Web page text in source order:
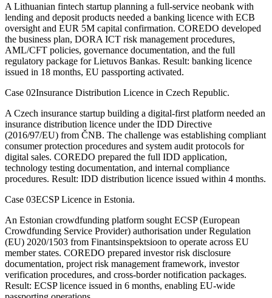
A Lithuanian fintech startup planning a full-service neobank with
lending and deposit products needed a banking licence with ECB
oversight and EUR 5M capital confirmation. COREDO developed
the business plan, DORA ICT risk management procedures,
AML/CFT policies, governance documentation, and the full
regulatory package for Lietuvos Bankas. Result: banking licence
issued in 18 months, EU passporting activated.
Case 02Insurance Distribution Licence in Czech Republic.
A Czech insurance startup building a digital-first platform needed an
insurance distribution licence under the IDD Directive
(2016/97/EU) from ČNB. The challenge was establishing compliant
consumer protection procedures and system audit protocols for
digital sales. COREDO prepared the full IDD application,
technology testing documentation, and internal compliance
procedures. Result: IDD distribution licence issued within 4 months.
Case 03ECSP Licence in Estonia.
An Estonian crowdfunding platform sought ECSP (European
Crowdfunding Service Provider) authorisation under Regulation
(EU) 2020/1503 from Finantsinspektsioon to operate across EU
member states. COREDO prepared investor risk disclosure
documentation, project risk management framework, investor
verification procedures, and cross-border notification packages.
Result: ECSP licence issued in 6 months, enabling EU-wide